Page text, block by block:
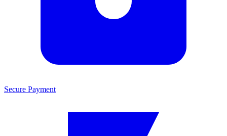
Secure Payment